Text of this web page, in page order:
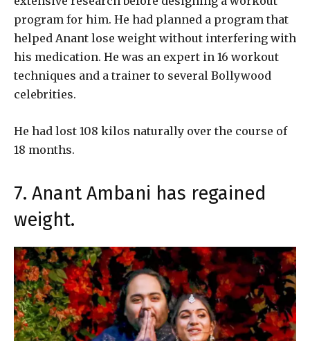
program for him. He had planned a program that
helped Anant lose weight without interfering with
his medication. He was an expert in 16 workout
techniques and a trainer to several Bollywood
celebrities.
He had lost 108 kilos naturally over the course of
18 months.
7. Anant Ambani has regained
weight.